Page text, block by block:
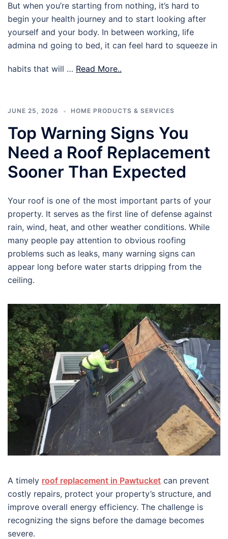
But when you’re starting from nothing, it’s hard to
begin your health journey and to start looking after
yourself and your body. In between working, life
admina nd going to bed, it can feel hard to squeeze in
habits that will … Read More..
JUNE 25, 2026 HOME PRODUCTS & SERVICES
Top Warning Signs You
Need a Roof Replacement
Sooner Than Expected
Your roof is one of the most important parts of your
property. It serves as the first line of defense against
rain, wind, heat, and other weather conditions. While
many people pay attention to obvious roofing
problems such as leaks, many warning signs can
appear long before water starts dripping from the
ceiling.
A timely roof replacement in Pawtucket can prevent
costly repairs, protect your property’s structure, and
improve overall energy efficiency. The challenge is
recognizing the signs before the damage becomes
severe.